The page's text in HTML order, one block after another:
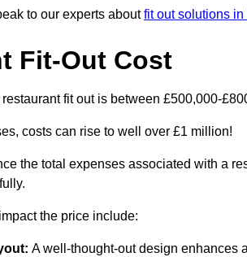
to our experts aboutfit out solutions
Fit-Out Cost
fit out is between £500,000-
costs can rise to well over £1 million!
the total expenses associated with a
the price include:
A well-thought-out design enhances